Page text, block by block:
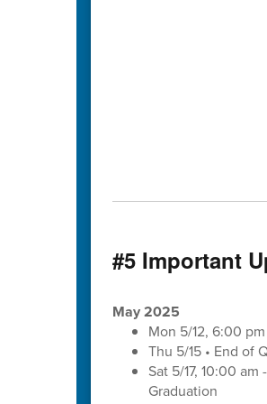
#5 Important
May 2025
Mon 5/12, 6:00
Thu 5/15 • End of
Sat 5/17, 10:00
Graduation